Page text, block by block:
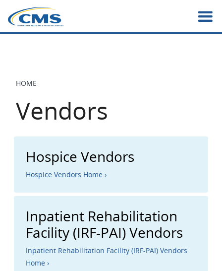
main
BREADCRUMB
HOME
Vendors
Hospice Vendors
Hospice Vendors Home ›
Inpatient Rehabilitation
Facility (IRF-PAI) Vendors
Inpatient Rehabilitation Facility (IRF-PAI) Vendors
Home ›